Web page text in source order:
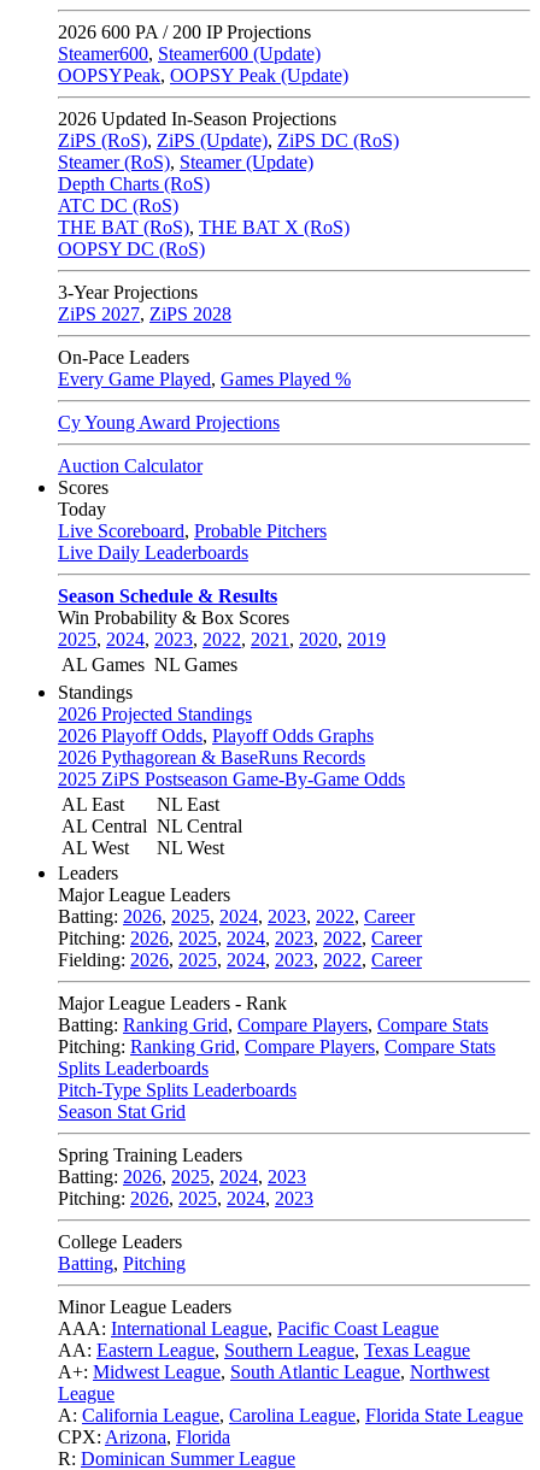
2026 600 PA / 200 IP Projections
Steamer600, Steamer600 (Update)
OOPSYPeak, OOPSY Peak (Update)
2026 Updated In-Season Projections
ZiPS (RoS), ZiPS (Update), ZiPS DC (RoS)
Steamer (RoS), Steamer (Update)
Depth Charts (RoS)
ATC DC (RoS)
THE BAT (RoS), THE BAT X (RoS)
OOPSY DC (RoS)
3-Year Projections
ZiPS 2027, ZiPS 2028
On-Pace Leaders
Every Game Played, Games Played %
Cy Young Award Projections
Auction Calculator
Scores
Today
Live Scoreboard, Probable Pitchers
Live Daily Leaderboards
Season Schedule & Results
Win Probability & Box Scores
2025, 2024, 2023, 2022, 2021 , 2020, 2019
AL Games NL Games
Standings
2026 Projected Standings
2026 Playoff Odds, Playoff Odds Graphs
2026 Pythagorean & BaseRuns Records
2025 ZiPS Postseason Game-By-Game Odds
AL East
AL Central
AL West
NL East
NL Central
NL West
Leaders
Major League Leaders
Batting: 2026, 2025, 2024, 2023, 2022, Career
Pitching: 2026, 2025, 2024, 2023, 2022, Career
Fielding: 2026, 2025, 2024, 2023, 2022, Career
Major League Leaders - Rank
Batting: Ranking Grid, Compare Players, Compare Stats
Pitching: Ranking Grid, Compare Players, Compare Stats
Splits Leaderboards
Pitch-Type Splits Leaderboards
Season Stat Grid
Spring Training Leaders
Batting: 2026, 2025, 2024, 2023
Pitching: 2026, 2025, 2024, 2023
College Leaders
Batting, Pitching
Minor League Leaders
AAA: International League, Pacific Coast League
AA: Eastern League, Southern League, Texas League
A+: Midwest League, South Atlantic League, Northwest
League
A: California League, Carolina League, Florida State League
CPX: Arizona, Florida
R: Dominican Summer League